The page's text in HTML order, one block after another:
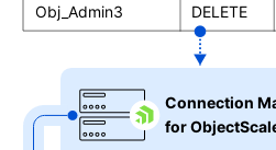
Obj_Admin3
DELETE
Connection
for